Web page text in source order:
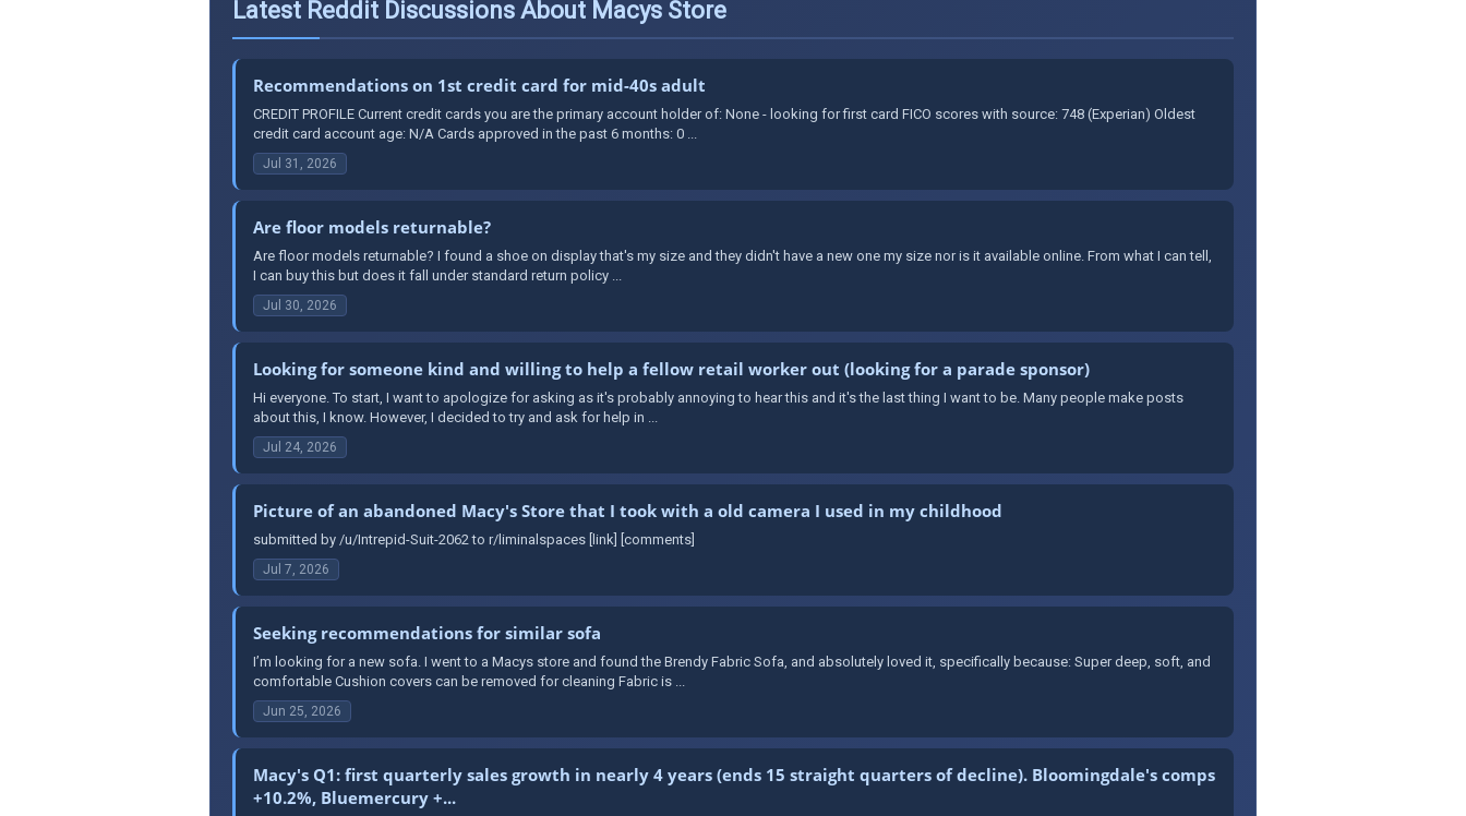
Latest Reddit Discussions About Macys Store
Recommendations on 1st credit card for mid-40s adult
CREDIT PROFILE Current credit cards you are the primary account holder of: None - looking for first card FICO scores with source: 748 (Experian) Oldest
credit card account age: N/A Cards approved in the past 6 months: 0 ...
Jul 31, 2026
Are floor models returnable?
Are floor models returnable? I found a shoe on display that's my size and they didn't have a new one my size nor is it available online. From what I can tell,
I can buy this but does it fall under standard return policy ...
Jul 30, 2026
Looking for someone kind and willing to help a fellow retail worker out (looking for a parade sponsor)
Hi everyone. To start, I want to apologize for asking as it's probably annoying to hear this and it's the last thing I want to be. Many people make posts
about this, I know. However, I decided to try and ask for help in ...
Jul 24, 2026
Picture of an abandoned Macy's Store that I took with a old camera I used in my childhood
submitted by /u/Intrepid-Suit-2062 to r/liminalspaces [link] [comments]
Jul 7, 2026
Seeking recommendations for similar sofa
I’m looking for a new sofa. I went to a Macys store and found the Brendy Fabric Sofa, and absolutely loved it, specifically because: Super deep, soft, and
comfortable Cushion covers can be removed for cleaning Fabric is ...
Jun 25, 2026
Macy's Q1: first quarterly sales growth in nearly 4 years (ends 15 straight quarters of decline). Bloomingdale's comps
+10.2%, Bluemercury +...